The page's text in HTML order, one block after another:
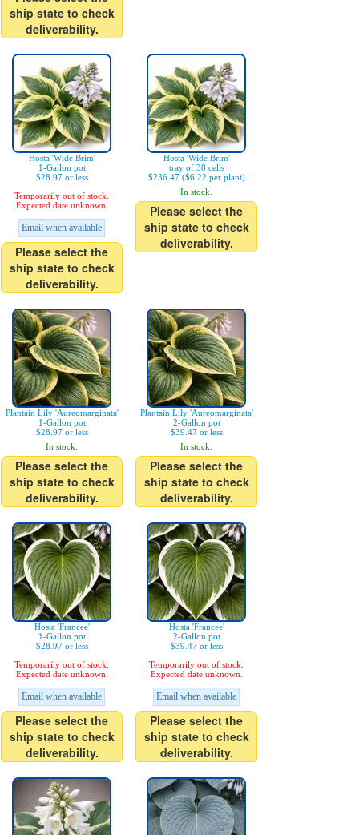
ship state to check
deliverability.
Hosta 'Wide Brim'
1-Gallon pot
$28.97 or less
Temporarily out of stock.
Expected date unknown.
Email when available
Please select the
ship state to check
deliverability.
Hosta 'Wide Brim'
tray of 38 cells
$236.47 ($6.22 per plant)
In stock.
Please select the
ship state to check
deliverability.
Plantain Lily 'Aureomarginata'
1-Gallon pot
$28.97 or less
In stock.
Please select the
ship state to check
deliverability.
Plantain Lily 'Aureomarginata'
2-Gallon pot
$39.47 or less
In stock.
Please select the
ship state to check
deliverability.
Hosta 'Francee'
1-Gallon pot
$28.97 or less
Temporarily out of stock.
Expected date unknown.
Email when available
Please select the
ship state to check
deliverability.
Hosta 'Francee'
2-Gallon pot
$39.47 or less
Temporarily out of stock.
Expected date unknown.
Email when available
Please select the
ship state to check
deliverability.